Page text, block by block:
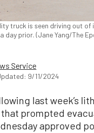
truck is seen driving out
prior. (Jane Yang/The
Service
9/11/2024
last week’s
prompted
approved